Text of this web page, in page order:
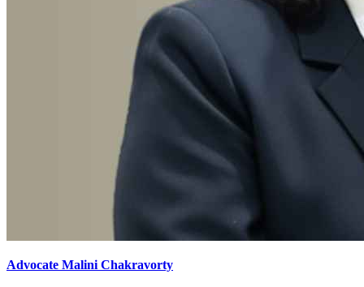
Advocate Malini Chakravorty